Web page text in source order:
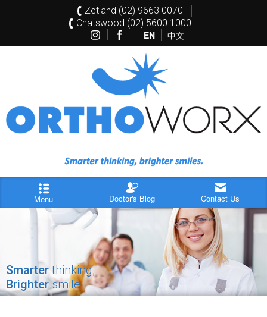
Zetland (02) 9663 0070
Chatswood (02) 5600 1000
EN 中文
Menu Doctor's Blog Contact Us
Smarterthinking,
Brightersmile